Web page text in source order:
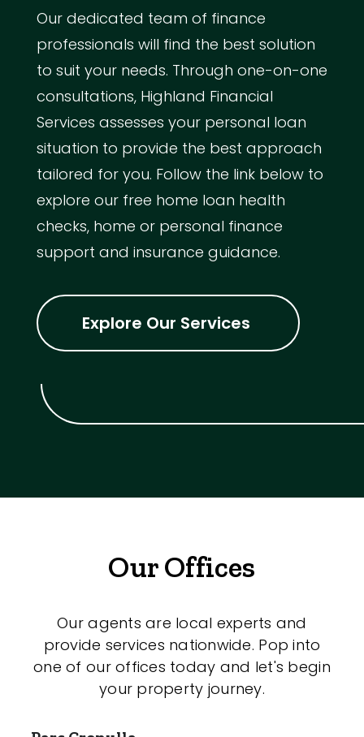
Our dedicated team of finance
professionals will find the best solution
to suit your needs. Through one-on-one
consultations, Highland Financial
Services assesses your personal loan
situation to provide the best approach
tailored for you. Follow the link below to
explore our free home loan health
checks, home or personal finance
support and insurance guidance.
Explore Our Services
Our Offices
Our agents are local experts and
provide services nationwide. Pop into
one of our offices today and let's begin
your property journey.